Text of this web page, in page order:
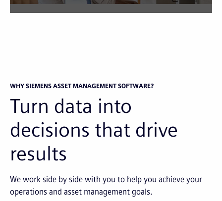
WHY SIEMENS ASSET MANAGEMENT SOFTWARE?
Turn data into
decisions that drive
results
We work side by side with you to help you achieve your
operations and asset management goals.